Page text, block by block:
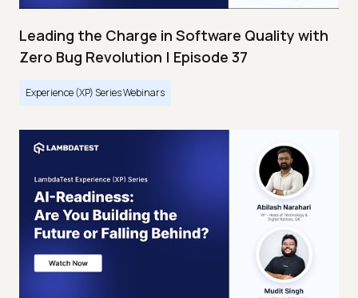
Leading the Charge in Software Quality with
Zero Bug Revolution | Episode 37
Experience (XP) Series Webinars